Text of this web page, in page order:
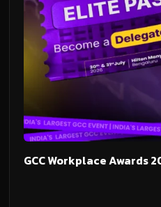
Add To
GCC Workplace Awards